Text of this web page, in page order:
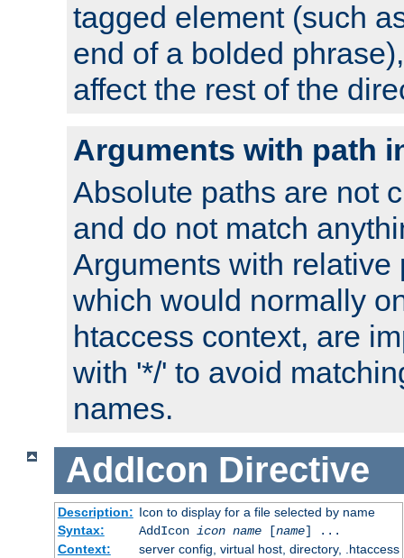
tagged element (such
end of a bolded
affect the rest of the
Arguments with path
Absolute paths are not
and do not match
Arguments with relative
which would normally
htaccess context, are
with '*/' to avoid
names.
AddIcon Directive
Description: Icon to display for a file selected by name
Syntax:
AddIcon icon name[name] ...
Context:
server config, virtual host, directory, .htaccess